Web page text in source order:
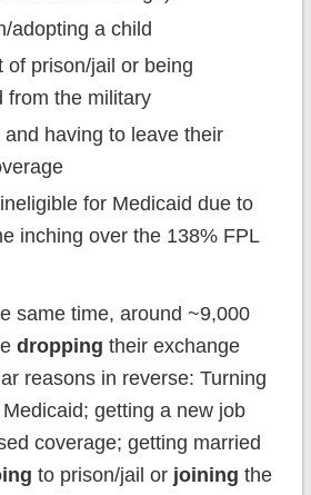
adopting a child
of prison/jail or being
from the military
and having to leave their
for Medicaid due to
inching over the 138% FPL
same time, around ~9,000
dropping their exchange
reasons in reverse: Turning
getting a new job
coverage; getting married
to prison/jail or joining the